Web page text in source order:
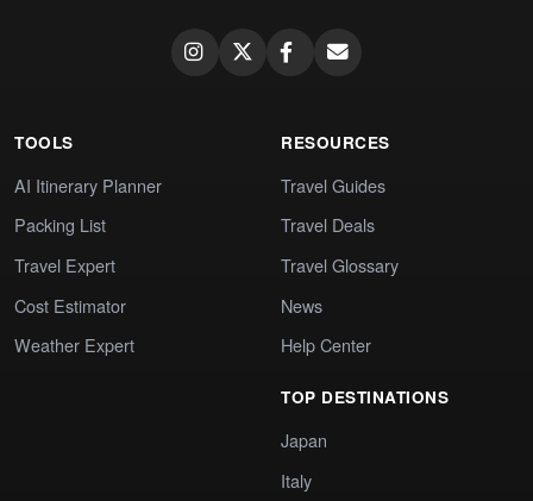
TOOLS
AI Itinerary Planner
Packing List
Travel Expert
Cost Estimator
Weather Expert
RESOURCES
Travel Guides
Travel Deals
Travel Glossary
News
Help Center
TOP DESTINATIONS
Japan
Italy